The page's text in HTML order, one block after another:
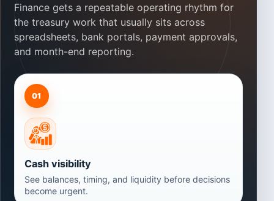
Finance gets a repeatable operating rhythm for
the treasury work that usually sits across
spreadsheets, bank portals, payment approvals,
and month-end reporting.
01
Cash visibility
See balances, timing, and liquidity before decisions
become urgent.